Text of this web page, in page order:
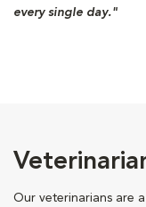
every single day."
Our veterinarians are